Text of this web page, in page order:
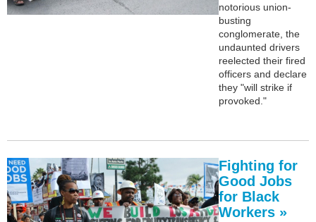
notorious union-
busting
conglomerate, the
undaunted drivers
reelected their fired
officers and declare
they "will strike if
provoked."
Fighting for
Good Jobs
for Black
Workers »